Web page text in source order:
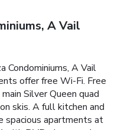
A Vail
Condominiums, A Vail
offer free Wi-Fi. Free
Silver Queen quad
skis. A full kitchen and
spacious apartments at